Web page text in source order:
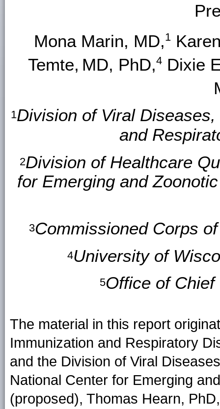
Mona Marin, MD,1
Temte, MD, PhD,4Dixie
1Division of Viral
and
2Division of Healthcare
for Emerging and
3Commissioned Corps
4University of
5Office of
The material in this report
Immunization and Respiratory
and the Division of Viral
National Center for Emerging
(proposed), Thomas Hearn,